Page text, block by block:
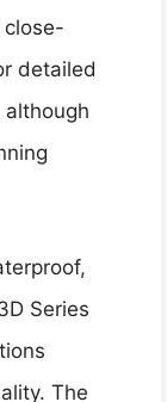
close-
detailed
Series
The